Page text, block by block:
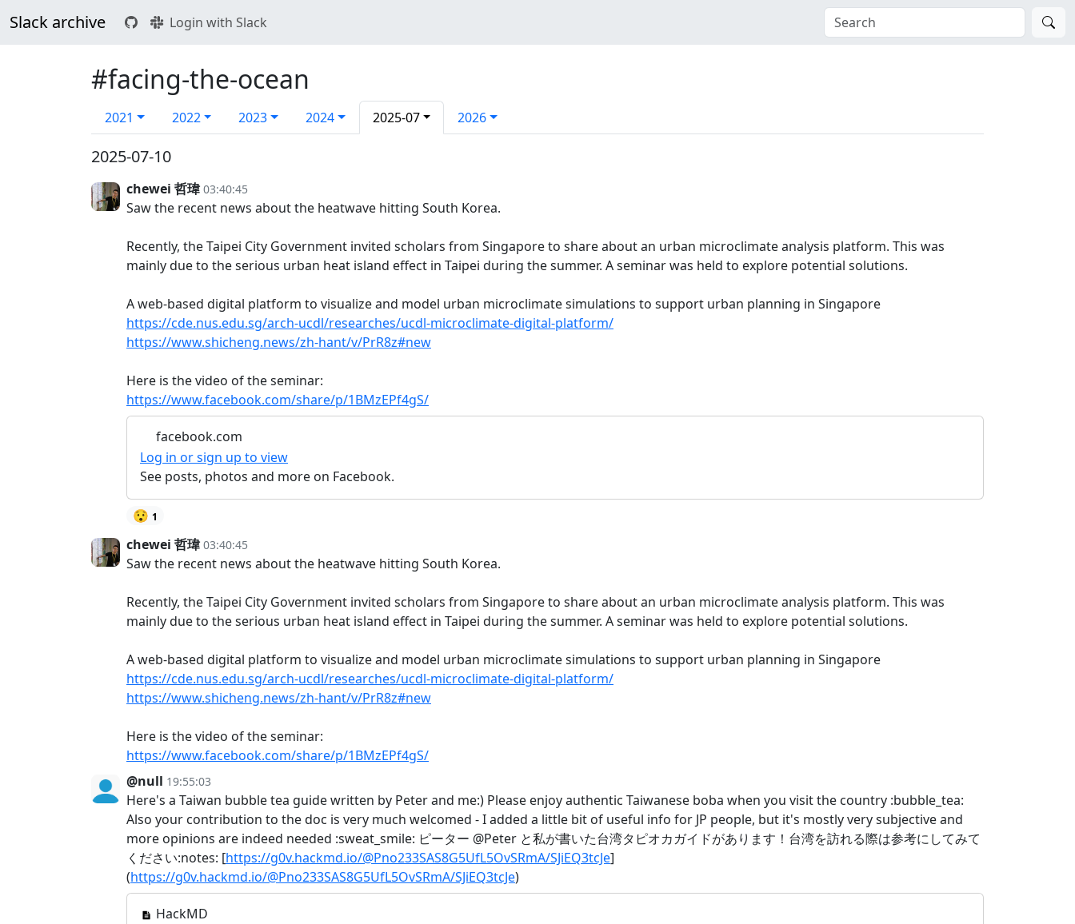
Slack archive Login with Slack
#facing-the-ocean
2021 2022 2023 2024 2025-07 2026
2025-07-10
chewei 哲瑋 03:40:45
Saw the recent news about the heatwave hitting South Korea.
Recently, the Taipei City Government invited scholars from Singapore to share about an urban microclimate analysis platform. This was
mainly due to the serious urban heat island effect in Taipei during the summer. A seminar was held to explore potential solutions.
A web-based digital platform to visualize and model urban microclimate simulations to support urban planning in Singapore
https://cde.nus.edu.sg/arch-ucdl/researches/ucdl-microclimate-digital-platform/
https://www.shicheng.news/zh-hant/v/PrR8z#new
Here is the video of the seminar:
https://www.facebook.com/share/p/1BMzEPf4gS/
facebook.com
Log in or sign up to view
See posts, photos and more on Facebook.
😯 1
chewei 哲瑋 03:40:45
Saw the recent news about the heatwave hitting South Korea.
Recently, the Taipei City Government invited scholars from Singapore to share about an urban microclimate analysis platform. This was
mainly due to the serious urban heat island effect in Taipei during the summer. A seminar was held to explore potential solutions.
A web-based digital platform to visualize and model urban microclimate simulations to support urban planning in Singapore
https://cde.nus.edu.sg/arch-ucdl/researches/ucdl-microclimate-digital-platform/
https://www.shicheng.news/zh-hant/v/PrR8z#new
Here is the video of the seminar:
https://www.facebook.com/share/p/1BMzEPf4gS/
@null 19:55:03
Here's a Taiwan bubble tea guide written by Peter and me:) Please enjoy authentic Taiwanese boba when you visit the country :bubble_tea:
Also your contribution to the doc is very much welcomed - I added a little bit of useful info for JP people, but it's mostly very subjective and
more opinions are indeed needed :sweat_smile: ピーター @Peter と私が書いた台湾タピオカガイドがあります！台湾を訪れる際は参考にしてみて
ください:notes: [https://g0v.hackmd.io/@Pno233SAS8G5UfL5OvSRmA/SJiEQ3tcJe]
(https://g0v.hackmd.io/@Pno233SAS8G5UfL5OvSRmA/SJiEQ3tcJe)
HackMD